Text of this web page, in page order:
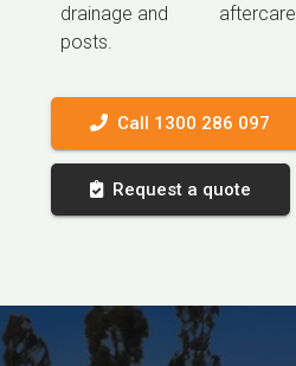
drainage and
posts.
aftercare.
Call 1300 286 097
Request a quote